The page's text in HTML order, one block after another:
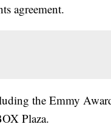
agreement.
the Emmy
Plaza.